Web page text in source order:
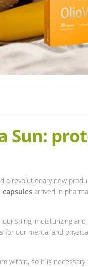
Sun:
a revolutionary new
capsules arrived in
moisturizing
for our mental and
within, so it is